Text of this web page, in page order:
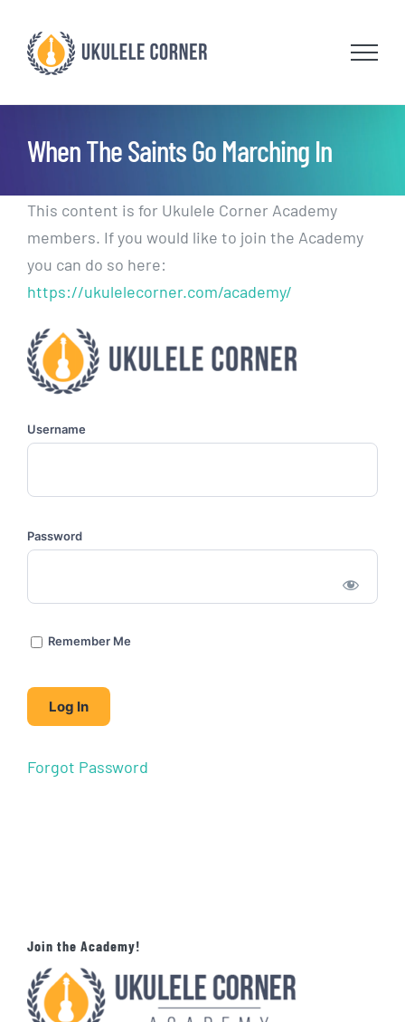
content
When The Saints Go Marching In
This content is for Ukulele Corner Academy
members. If you would like to join the Academy
you can do so here:
https://ukulelecorner.com/academy/
Username
Password
Remember Me
Forgot Password
Join the Academy!